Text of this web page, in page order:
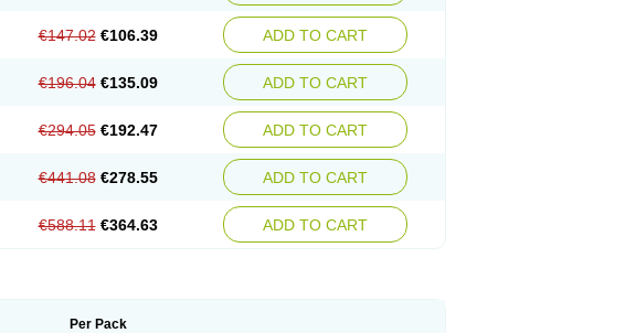
€147.02 €106.39 ADD TO CART
€196.04 €135.09 ADD TO CART
€294.05 €192.47 ADD TO CART
€441.08 €278.55 ADD TO CART
€588.11 €364.63 ADD TO CART
Per Pack